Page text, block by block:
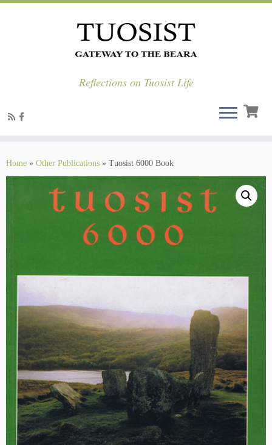
content
Reflections on Tuosist Life
Home » Other Publications » Tuosist 6000 Book